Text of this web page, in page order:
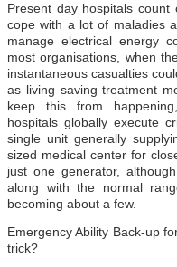
Present day hospitals
cope with a lot of maladies
manage electrical energy
most organisations, when
instantaneous casualties
as living saving treatment
keep this from
hospitals globally execute
single unit generally
sized medical center for
just one generator,
along with the normal
becoming about a few.
Emergency Ability Back-up
trick?